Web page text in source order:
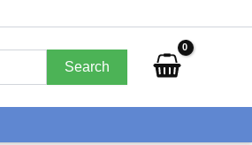
Search